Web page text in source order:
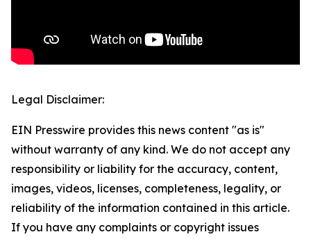
Legal Disclaimer:
EIN Presswire provides this news content "as is"
without warranty of any kind. We do not accept any
responsibility or liability for the accuracy, content,
images, videos, licenses, completeness, legality, or
reliability of the information contained in this article.
If you have any complaints or copyright issues